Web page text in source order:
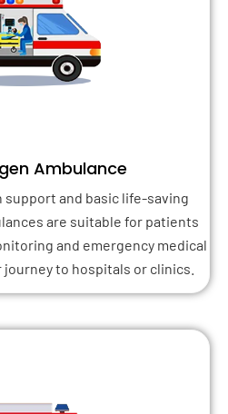
Ambulance
support and basic life-saving
are suitable for patients
and emergency medical
to hospitals or clinics.